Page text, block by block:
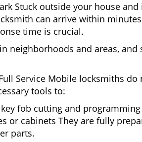
Stuck outside your house
can arrive within
time is crucial.
neighborhoods and areas,
Service Mobile locksmiths
tools to:
fob cutting and
or cabinets They are fully
parts.